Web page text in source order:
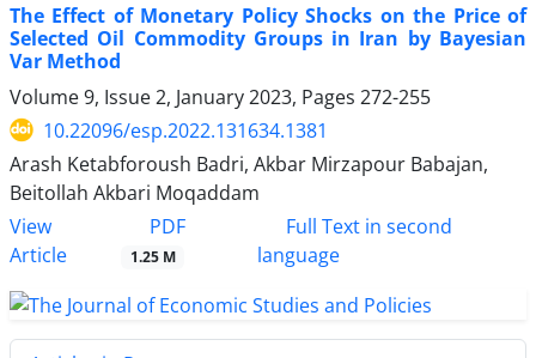
The Effect of Monetary Policy Shocks on the Price of
Selected Oil Commodity Groups in Iran by Bayesian
Var Method
Volume 9, Issue 2, January 2023, Pages 272-255
10.22096/esp.2022.131634.1381
Arash Ketabforoush Badri, Akbar Mirzapour Babajan,
Beitollah Akbari Moqaddam
View
Article
PDF
1.25 M
Full Text in second
language